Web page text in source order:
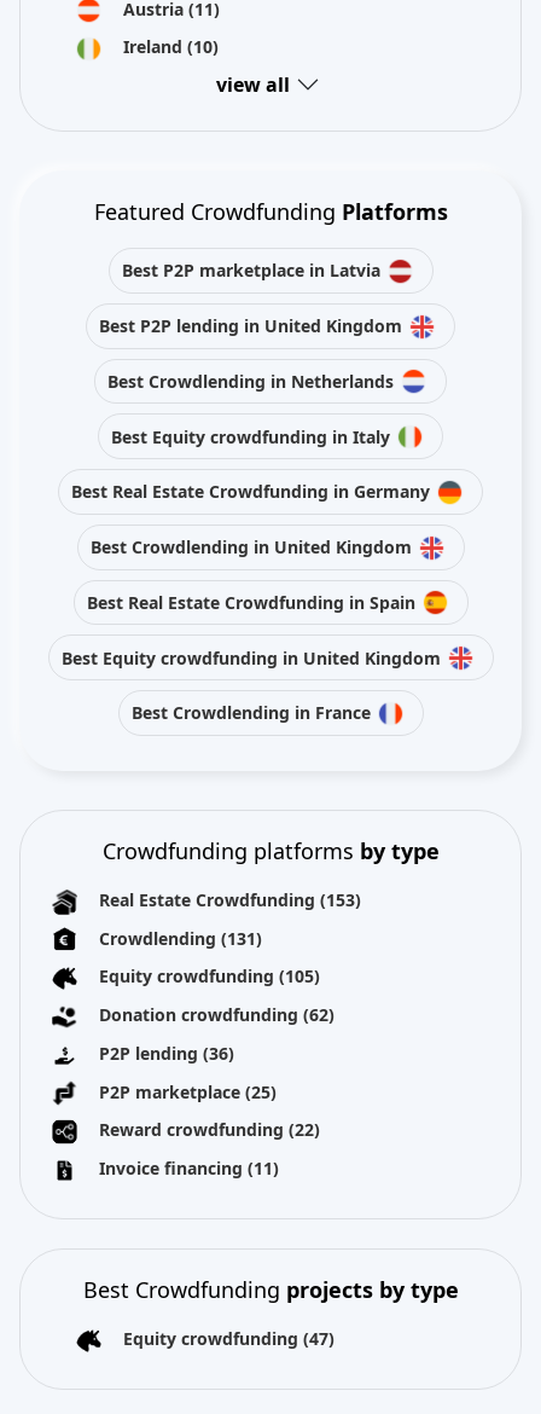
Austria (11)
Ireland (10)
view all
Featured Crowdfunding Platforms
Best P2P marketplace in Latvia
Best P2P lending in United Kingdom
Best Crowdlending in Netherlands
Best Equity crowdfunding in Italy
Best Real Estate Crowdfunding in Germany
Best Crowdlending in United Kingdom
Best Real Estate Crowdfunding in Spain
Best Equity crowdfunding in United Kingdom
Best Crowdlending in France
Crowdfunding platforms by type
Real Estate Crowdfunding (153)
Crowdlending (131)
Equity crowdfunding (105)
Donation crowdfunding (62)
P2P lending (36)
P2P marketplace (25)
Reward crowdfunding (22)
Invoice financing (11)
Best Crowdfunding projects by type
Equity crowdfunding (47)